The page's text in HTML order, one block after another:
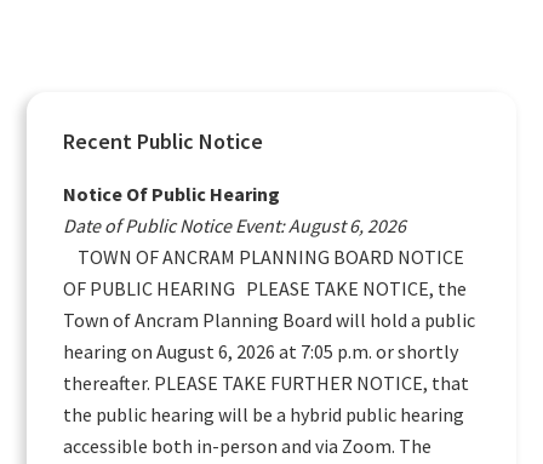
Primary
Sidebar
Recent Public Notice
Notice Of Public Hearing
Date of Public Notice Event: August 6, 2026
TOWN OF ANCRAM PLANNING BOARD NOTICE
OF PUBLIC HEARING PLEASE TAKE NOTICE, the
Town of Ancram Planning Board will hold a public
hearing on August 6, 2026 at 7:05 p.m. or shortly
thereafter. PLEASE TAKE FURTHER NOTICE, that
the public hearing will be a hybrid public hearing
accessible both in-person and via Zoom. The